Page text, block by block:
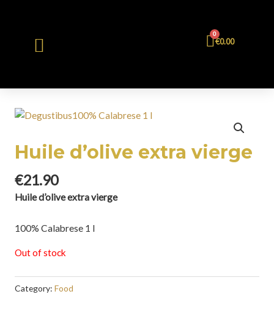
€0.00
0
Huile d’olive extra vierge
€21.90
Huile d’olive extra vierge
100% Calabrese 1 l
Out of stock
Category: Food